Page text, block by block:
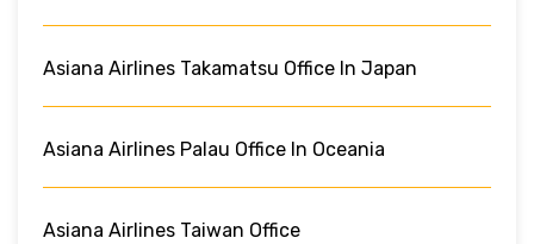
Asiana Airlines Takamatsu Office In Japan
Asiana Airlines Palau Office In Oceania
Asiana Airlines Taiwan Office